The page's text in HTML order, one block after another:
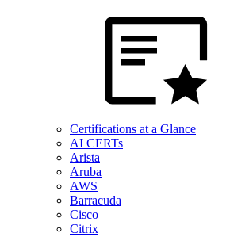
Certifications at a Glance
AI CERTs
Arista
Aruba
AWS
Barracuda
Cisco
Citrix